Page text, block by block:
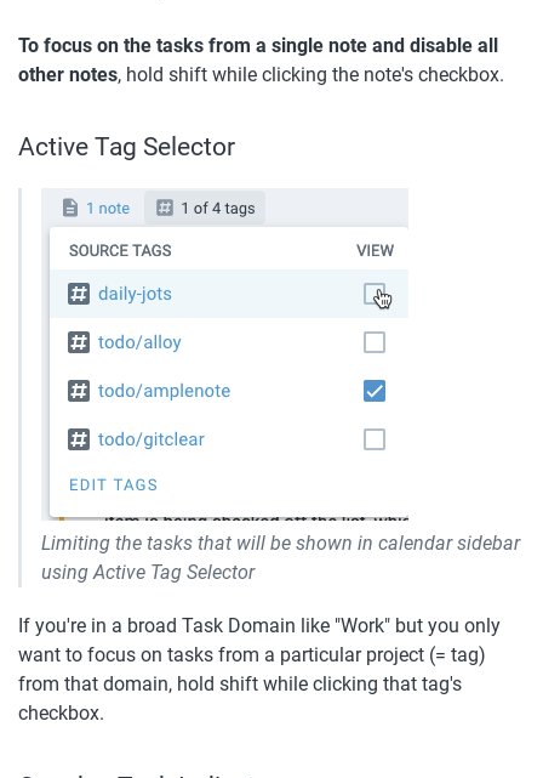
To focus on the tasks from a single note and disable all
other notes, hold shift while clicking the note's checkbox.
Active Tag Selector
Limiting the tasks that will be shown in calendar sidebar
using Active Tag Selector
If you're in a broad Task Domain like "Work" but you only
want to focus on tasks from a particular project (= tag)
from that domain, hold shift while clicking that tag's
checkbox.